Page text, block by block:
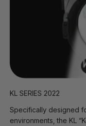
KL SERIES 2022
Specifically designed
environments, the KL